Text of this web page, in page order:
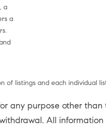
a
a
of listings and each individual
any purpose other
All